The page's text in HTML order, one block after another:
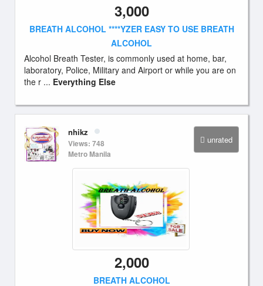
3,000
BREATH ALCOHOL ****YZER EASY TO USE BREATH
ALCOHOL
Alcohol Breath Tester, is commonly used at home, bar,
laboratory, Police, Military and Airport or while you are on
the r ... Everything Else
unrated
nhikz
Views: 748
Metro Manila
2,000
BREATH ALCOHOL